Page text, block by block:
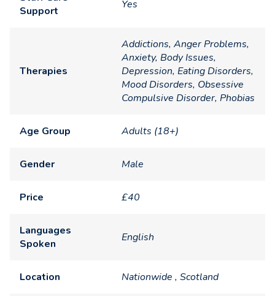
Support
Yes
Therapies
Addictions, Anger Problems,
Anxiety, Body Issues,
Depression, Eating Disorders,
Mood Disorders, Obsessive
Compulsive Disorder, Phobias
Age Group Adults (18+)
Gender Male
Price £40
Languages
Spoken
English
Location Nationwide , Scotland